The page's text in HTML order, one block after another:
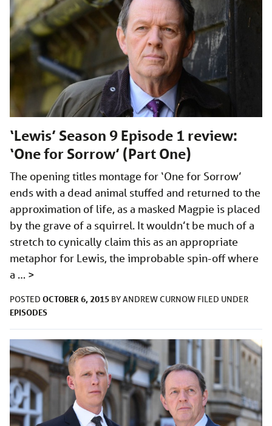
‘Lewis’ Season 9 Episode 1 review:
‘One for Sorrow’ (Part One)
The opening titles montage for ‘One for Sorrow’
ends with a dead animal stuffed and returned to the
approximation of life, as a masked Magpie is placed
by the grave of a squirrel. It wouldn’t be much of a
stretch to cynically claim this as an appropriate
metaphor for Lewis, the improbable spin-off where
a … >
POSTED OCTOBER 6, 2015 BYANDREW CURNOW FILED UNDER
EPISODES